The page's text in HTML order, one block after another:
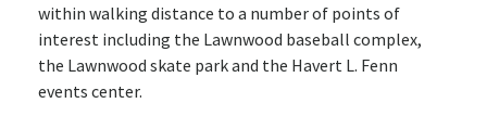
within walking distance to a number of points of
interest including the Lawnwood baseball complex,
the Lawnwood skate park and the Havert L. Fenn
events center.